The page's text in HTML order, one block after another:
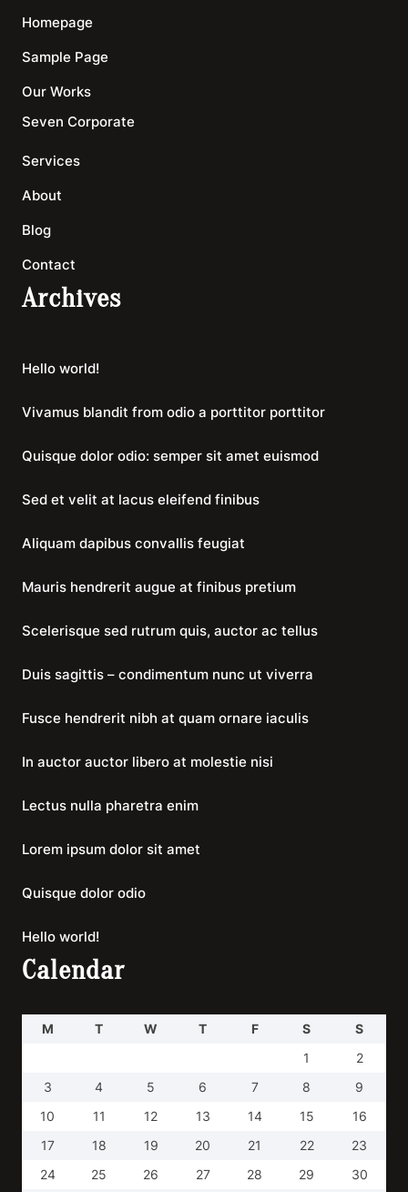
Homepage
Sample Page
Our Works
Seven Corporate
Services
About
Blog
Contact
Archives
Hello world!
Vivamus blandit from odio a porttitor porttitor
Quisque dolor odio: semper sit amet euismod
Sed et velit at lacus eleifend finibus
Aliquam dapibus convallis feugiat
Mauris hendrerit augue at finibus pretium
Scelerisque sed rutrum quis, auctor ac tellus
Duis sagittis – condimentum nunc ut viverra
Fusce hendrerit nibh at quam ornare iaculis
In auctor auctor libero at molestie nisi
Lectus nulla pharetra enim
Lorem ipsum dolor sit amet
Quisque dolor odio
Hello world!
Calendar
M T W T F S
S
1
2
3
4 5 6 7 8
9
10
11 12 13 14 15
16
17
18 19 20 21 22
23
24
25 26 27 28 29 30